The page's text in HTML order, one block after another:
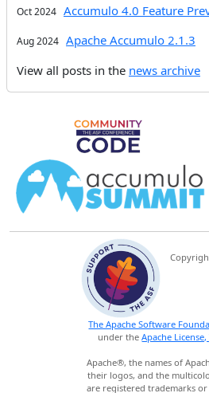
Oct 2024 Accumulo 4.0 Feature
Aug 2024 Apache Accumulo 2.1.3
View all posts in the news archive
The Apache Software
under theApache
Apache®, the names of
their logos, and the
are registered trademarks